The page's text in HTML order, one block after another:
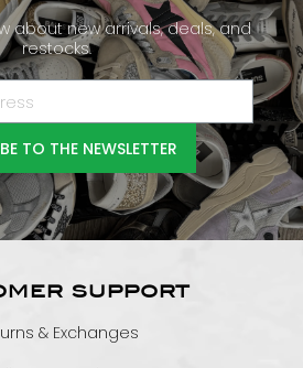
about new arrivals, deals, and
restocks.
TO THE NEWSLETTER
SUPPORT
& Exchanges